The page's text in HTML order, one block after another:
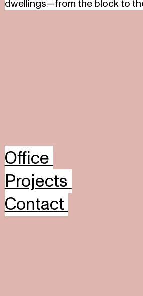
dwellings—from the block to
Office
Projects
Contact